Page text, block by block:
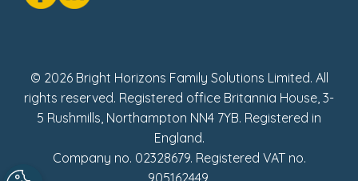
© 2026 Bright Horizons Family Solutions Limited. All
rights reserved. Registered office Britannia House, 3-
5 Rushmills, Northampton NN4 7YB. Registered in
England.
Company no. 02328679. Registered VAT no.
905162449.